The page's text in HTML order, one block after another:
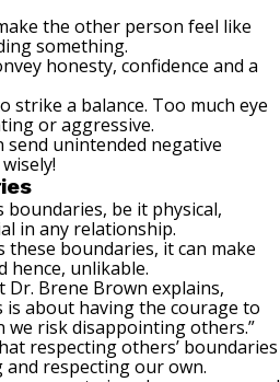
the other person feel like
something.
honesty, confidence and a
strike a balance. Too much eye
or aggressive.
send unintended negative
boundaries, be it physical,
in any relationship.
boundaries, it can make
hence, unlikable.
Dr. Brene Brown explains,
about having the courage to
we risk disappointing others.”
respecting others’ boundaries
respecting our own.